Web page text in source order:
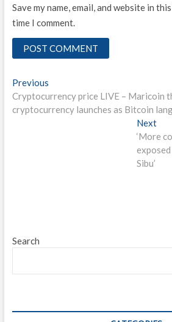
Save my name, email, and website in
time I comment.
Post
navigation
PreviousPrevious
post:
Cryptocurrency price LIVE – Maricoin
cryptocurrency launches as Bitcoin
NextNext
‘More
exposed
Sibu’
Search